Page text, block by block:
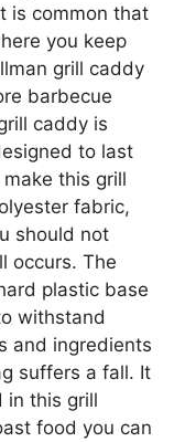
is common that
you keep
grill caddy
barbecue
caddy is
to last
this grill
fabric,
should not
occurs. The
plastic base
withstand
and ingredients
suffers a fall. It
in this grill
food you can